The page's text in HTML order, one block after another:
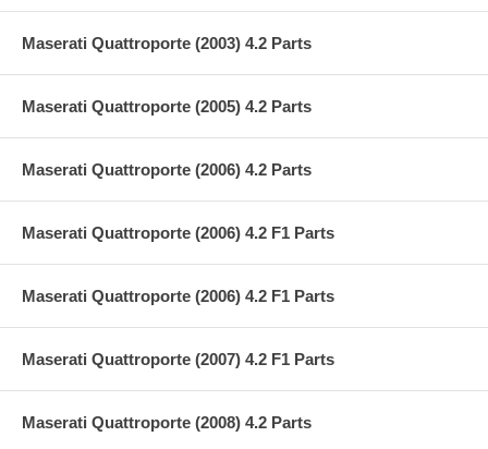
Maserati Quattroporte (2003) 4.2 Parts
Maserati Quattroporte (2005) 4.2 Parts
Maserati Quattroporte (2006) 4.2 Parts
Maserati Quattroporte (2006) 4.2 F1 Parts
Maserati Quattroporte (2006) 4.2 F1 Parts
Maserati Quattroporte (2007) 4.2 F1 Parts
Maserati Quattroporte (2008) 4.2 Parts